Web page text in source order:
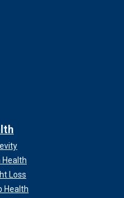
Health
Loss
Health